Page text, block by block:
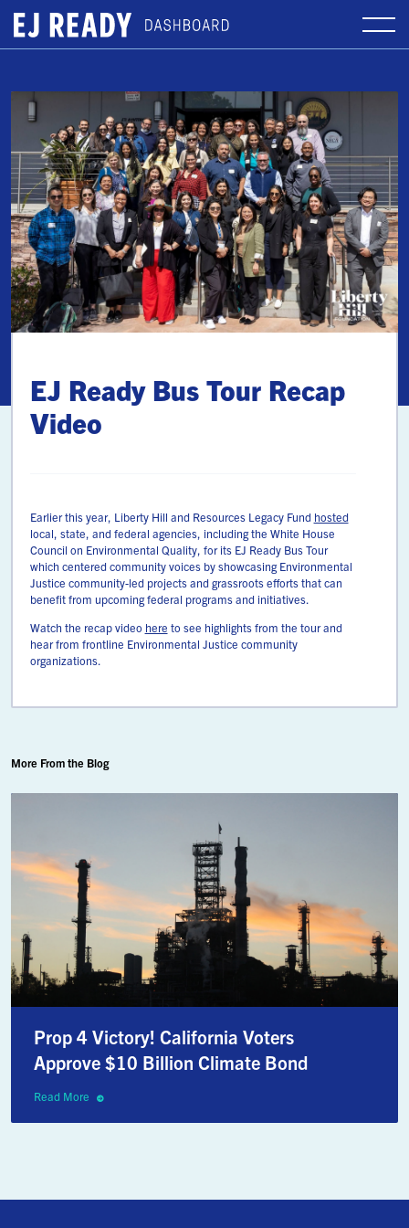
EJ Ready Bus Tour Recap
Video
Earlier this year, Liberty Hill and Resources Legacy Fund hosted
local, state, and federal agencies, including the White House
Council on Environmental Quality, for its EJ Ready Bus Tour
which centered community voices by showcasing Environmental
Justice community-led projects and grassroots efforts that can
benefit from upcoming federal programs and initiatives.
Watch the recap video here to see highlights from the tour and
hear from frontline Environmental Justice community
organizations.
More From the Blog
Prop 4 Victory! California Voters
Approve $10 Billion Climate Bond
Read More